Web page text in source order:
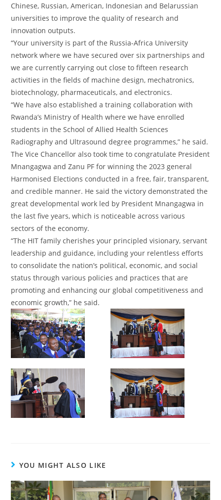
Chinese, Russian, American, Indonesian and Belarussian
universities to improve the quality of research and
innovation outputs.
“Your university is part of the Russia-Africa University
network where we have secured over six partnerships and
we are currently carrying out close to fifteen research
activities in the fields of machine design, mechatronics,
biotechnology, pharmaceuticals, and electronics.
“We have also established a training collaboration with
Rwanda’s Ministry of Health where we have enrolled
students in the School of Allied Health Sciences
Radiography and Ultrasound degree programmes,” he said.
The Vice Chancellor also took time to congratulate President
Mnangagwa and Zanu PF for winning the 2023 general
Harmonised Elections conducted in a free, fair, transparent,
and credible manner. He said the victory demonstrated the
great developmental work led by President Mnangagwa in
the last five years, which is noticeable across various
sectors of the economy.
“The HIT family cherishes your principled visionary, servant
leadership and guidance, including your relentless efforts
to consolidate the nation’s political, economic, and social
status through various policies and practices that are
promoting and enhancing our global competitiveness and
economic growth,” he said.
YOU MIGHT ALSO LIKE